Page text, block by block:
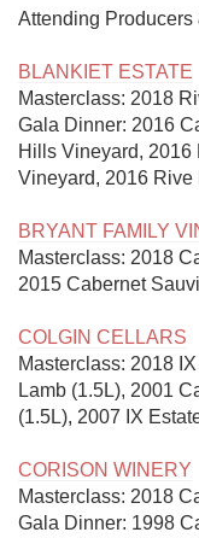
Attending
BLANKIET ESTATE
Masterclass: 2018
Gala Dinner: 2016
Hills Vineyard,
Vineyard, 2016
BRYANT FAMILY
Masterclass: 2018
2015 Cabernet
COLGIN CELLARS
Masterclass: 2018
Lamb (1.5L), 2001
(1.5L), 2007 IX
CORISON WINERY
Masterclass: 2018
Gala Dinner: 1998